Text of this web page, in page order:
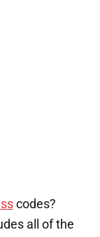
codes?
all of the